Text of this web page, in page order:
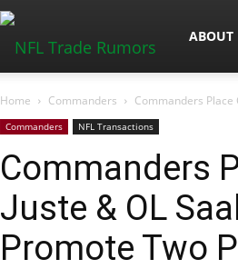
ABOUT
Home Commanders Commanders Place
Commanders NFL Transactions
Commanders
Juste & OL
Promote Two